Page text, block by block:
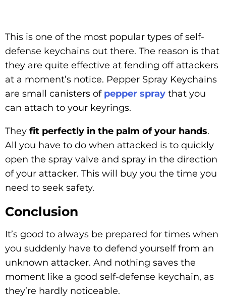
This is one of the most popular types of self-
defense keychains out there. The reason is that
they are quite effective at fending off attackers
at a moment’s notice. Pepper Spray Keychains
are small canisters of pepper spray that you
can attach to your keyrings.
They fit perfectly in the palm of your hands.
All you have to do when attacked is to quickly
open the spray valve and spray in the direction
of your attacker. This will buy you the time you
need to seek safety.
Conclusion
It’s good to always be prepared for times when
you suddenly have to defend yourself from an
unknown attacker. And nothing saves the
moment like a good self-defense keychain, as
they’re hardly noticeable.